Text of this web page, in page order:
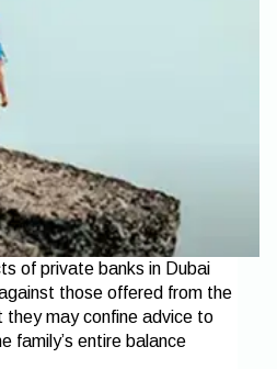
of private banks in Dubai
those offered from the
may confine advice to
family’s entire balance